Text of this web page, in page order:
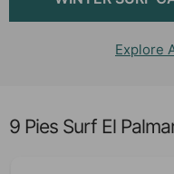
Explore
9 Pies Surf El